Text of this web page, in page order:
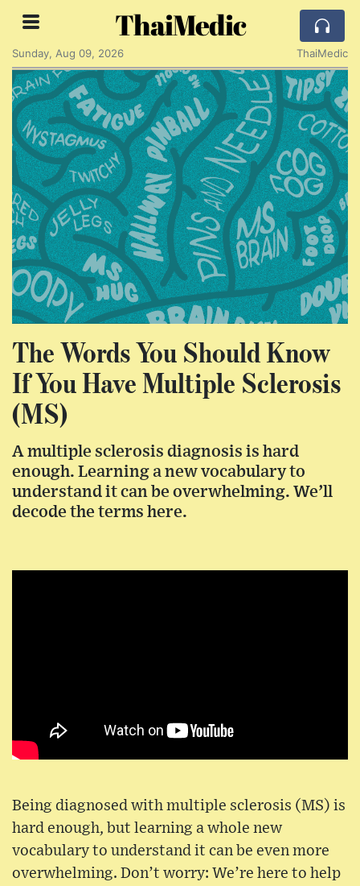
ThaiMedic
Sunday, Aug 09, 2026 ThaiMedic
The Words You Should Know
If You Have Multiple Sclerosis
(MS)
A multiple sclerosis diagnosis is hard
enough. Learning a new vocabulary to
understand it can be overwhelming. We’ll
decode the terms here.
Being diagnosed with multiple sclerosis (MS) is
hard enough, but learning a whole new
vocabulary to understand it can be even more
overwhelming. Don’t worry: We’re here to help